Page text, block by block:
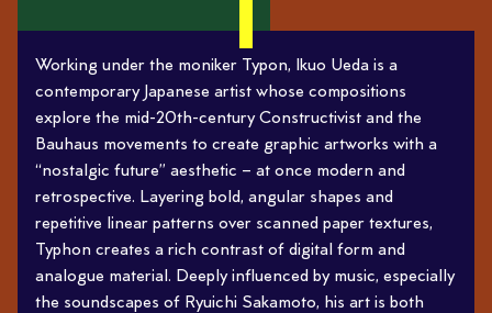
Working under the moniker Typon, Ikuo Ueda is a
contemporary Japanese artist whose compositions
explore the mid-20th-century Constructivist and the
Bauhaus movements to create graphic artworks with a
“nostalgic future” aesthetic – at once modern and
retrospective. Layering bold, angular shapes and
repetitive linear patterns over scanned paper textures,
Typhon creates a rich contrast of digital form and
analogue material. Deeply influenced by music, especially
the soundscapes of Ryuichi Sakamoto, his art is both